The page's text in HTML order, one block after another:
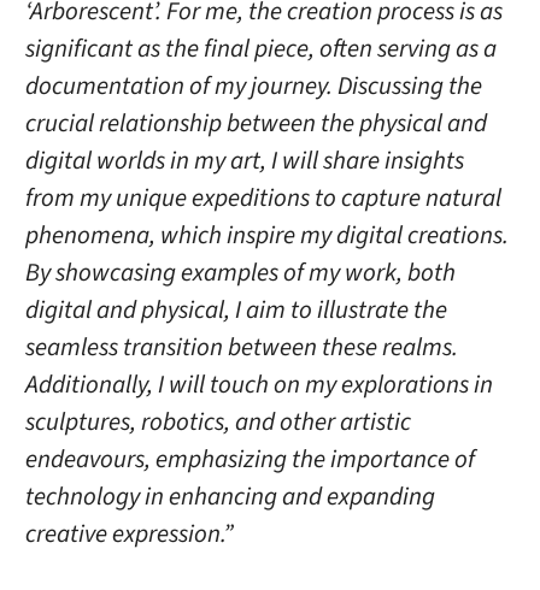
‘Arborescent’. For me, the creation process is as
significant as the final piece, often serving as a
documentation of my journey. Discussing the
crucial relationship between the physical and
digital worlds in my art, I will share insights
from my unique expeditions to capture natural
phenomena, which inspire my digital creations.
By showcasing examples of my work, both
digital and physical, I aim to illustrate the
seamless transition between these realms.
Additionally, I will touch on my explorations in
sculptures, robotics, and other artistic
endeavours, emphasizing the importance of
technology in enhancing and expanding
creative expression.”